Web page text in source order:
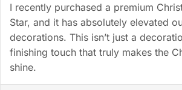
I recently purchased a premium
Star, and it has absolutely elevated
decorations. This isn’t just a
finishing touch that truly makes the
shine.